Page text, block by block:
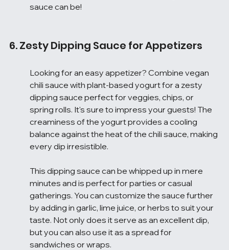
sauce can be!
6. Zesty Dipping Sauce for Appetizers
Looking for an easy appetizer? Combine vegan
chili sauce with plant-based yogurt for a zesty
dipping sauce perfect for veggies, chips, or
spring rolls. It's sure to impress your guests! The
creaminess of the yogurt provides a cooling
balance against the heat of the chili sauce, making
every dip irresistible.
This dipping sauce can be whipped up in mere
minutes and is perfect for parties or casual
gatherings. You can customize the sauce further
by adding in garlic, lime juice, or herbs to suit your
taste. Not only does it serve as an excellent dip,
but you can also use it as a spread for
sandwiches or wraps.